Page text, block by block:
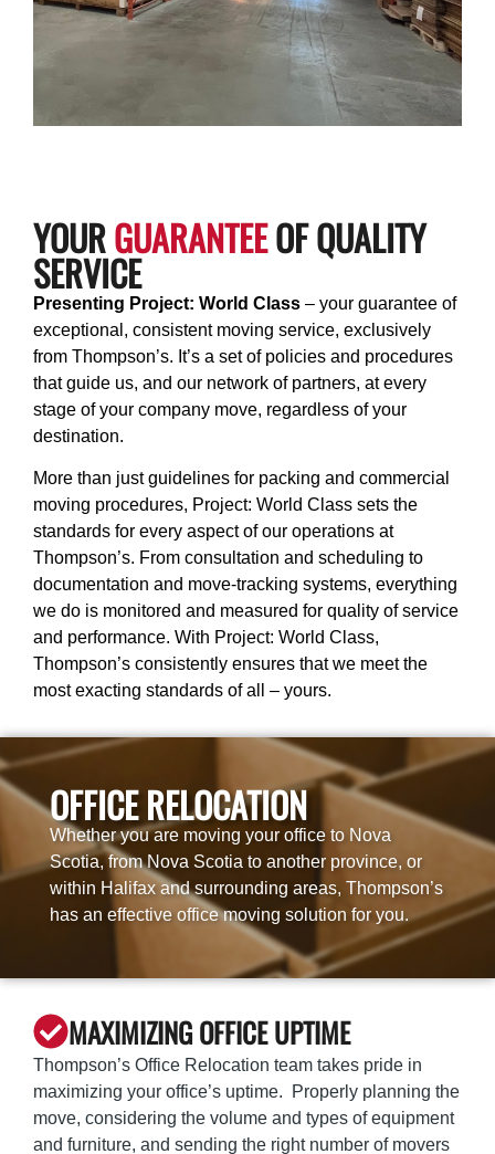
YOURGUARANTEEOF QUALITY
SERVICE
Presenting Project: World Class – your guarantee of
exceptional, consistent moving service, exclusively
from Thompson’s. It’s a set of policies and procedures
that guide us, and our network of partners, at every
stage of your company move, regardless of your
destination.
More than just guidelines for packing and commercial
moving procedures, Project: World Class sets the
standards for every aspect of our operations at
Thompson’s. From consultation and scheduling to
documentation and move-tracking systems, everything
we do is monitored and measured for quality of service
and performance. With Project: World Class,
Thompson’s consistently ensures that we meet the
most exacting standards of all – yours.
OFFICE RELOCATION
Whether you are moving your office to Nova
Scotia, from Nova Scotia to another province, or
within Halifax and surrounding areas, Thompson’s
has an effective office moving solution for you.
MAXIMIZING OFFICE UPTIME
Thompson’s Office Relocation team takes pride in
maximizing your office’s uptime. Properly planning the
move, considering the volume and types of equipment
and furniture, and sending the right number of movers